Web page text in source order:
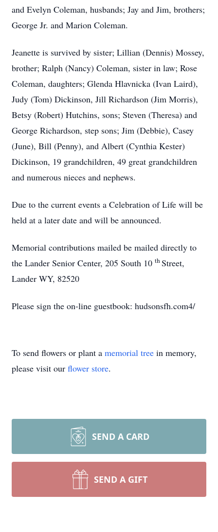
and Evelyn Coleman, husbands; Jay and Jim, brothers;
George Jr. and Marion Coleman.
Jeanette is survived by sister; Lillian (Dennis) Mossey,
brother; Ralph (Nancy) Coleman, sister in law; Rose
Coleman, daughters; Glenda Hlavnicka (Ivan Laird),
Judy (Tom) Dickinson, Jill Richardson (Jim Morris),
Betsy (Robert) Hutchins, sons; Steven (Theresa) and
George Richardson, step sons; Jim (Debbie), Casey
(June), Bill (Penny), and Albert (Cynthia Kester)
Dickinson, 19 grandchildren, 49 great grandchildren
and numerous nieces and nephews.
Due to the current events a Celebration of Life will be
held at a later date and will be announced.
Memorial contributions mailed be mailed directly to
the Lander Senior Center, 205 South 10 thStreet,
Lander WY, 82520
Please sign the on-line guestbook: hudsonsfh.com4/
To send flowers or plant a memorial tree in memory,
please visit our flower store.
SEND A CARD
SEND A GIFT